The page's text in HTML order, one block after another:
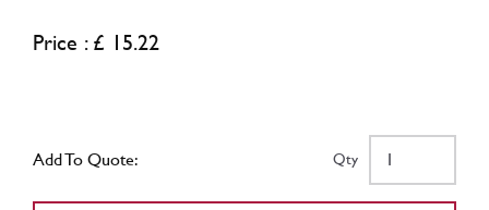
Price : £ 15.22
Add To Quote: Qty